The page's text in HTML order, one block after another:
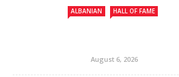
ALBANIAN HALL OF FAME
August 6, 2026